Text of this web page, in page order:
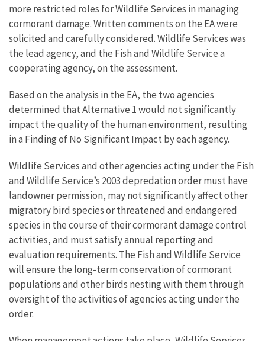
more restricted roles for Wildlife Services in managing
cormorant damage. Written comments on the EA were
solicited and carefully considered. Wildlife Services was
the lead agency, and the Fish and Wildlife Service a
cooperating agency, on the assessment.
Based on the analysis in the EA, the two agencies
determined that Alternative 1 would not significantly
impact the quality of the human environment, resulting
in a Finding of No Significant Impact by each agency.
Wildlife Services and other agencies acting under the Fish
and Wildlife Service’s 2003 depredation order must have
landowner permission, may not significantly affect other
migratory bird species or threatened and endangered
species in the course of their cormorant damage control
activities, and must satisfy annual reporting and
evaluation requirements. The Fish and Wildlife Service
will ensure the long-term conservation of cormorant
populations and other birds nesting with them through
oversight of the activities of agencies acting under the
order.